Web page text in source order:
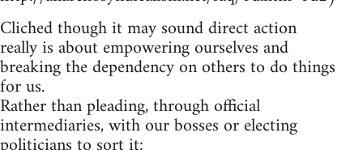
Cliched though it may sound direct action
really is about empowering ourselves and
breaking the dependency on others to do things
for us.
Rather than pleading, through official
intermediaries, with our bosses or electing